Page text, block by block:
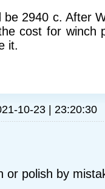
2940 c. After
cost for winch
it.
10-23 | 23:20:30
or polish by